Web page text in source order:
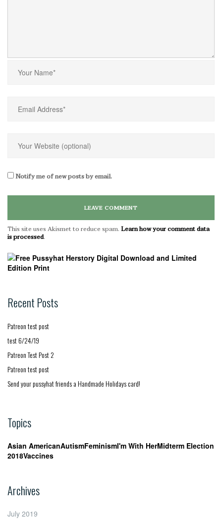
Notify me of new posts by email.
This site uses Akismet to reduce spam. Learn how your comment data
is processed.
Recent Posts
Patreon test post
test 6/24/19
Patreon Test Post 2
Patreon test post
Send your pussyhat friends a Handmade Holidays card!
Topics
Asian AmericanAutismFeminismI'm With HerMidterm Election
2018Vaccines
Archives
July 2019